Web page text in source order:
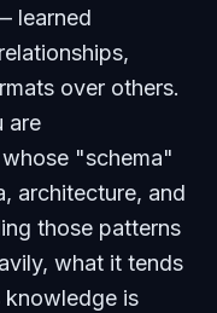
learned
over others.
are
"schema"
architecture, and
those patterns
what it tends
knowledge is